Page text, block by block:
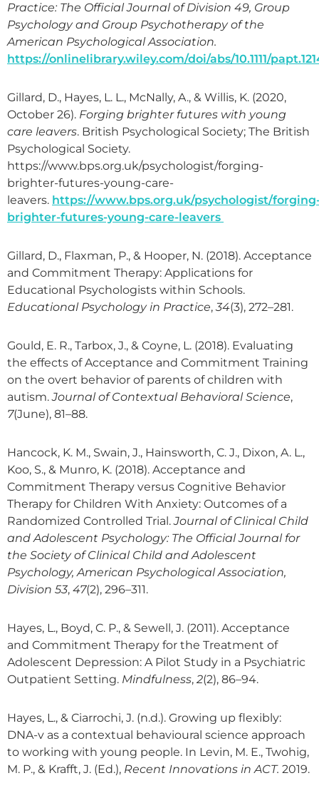
Practice: The Official Journal of Division 49, Group
Psychology and Group Psychotherapy of the
American Psychological Association.
https://onlinelibrary.wiley.com/doi/abs/10.1111/
Gillard, D., Hayes, L. L., McNally, A., & Willis, K. (2020,
October 26). Forging brighter futures with young
care leavers. British Psychological Society; The British
Psychological Society.
https://www.bps.org.uk/psychologist/forging-
brighter-futures-young-care-
leavers. https://www.bps.org.uk/psychologist/
brighter-futures-young-care-leavers
Gillard, D., Flaxman, P., & Hooper, N. (2018). Acceptance
and Commitment Therapy: Applications for
Educational Psychologists within Schools.
Educational Psychology in Practice,34(3), 272–281.
Gould, E. R., Tarbox, J., & Coyne, L. (2018). Evaluating
the effects of Acceptance and Commitment Training
on the overt behavior of parents of children with
autism.Journal of Contextual Behavioral Science,
7(June), 81–88.
Hancock, K. M., Swain, J., Hainsworth, C. J., Dixon, A. L.,
Koo, S., & Munro, K. (2018). Acceptance and
Commitment Therapy versus Cognitive Behavior
Therapy for Children With Anxiety: Outcomes of a
Randomized Controlled Trial.Journal of Clinical Child
and Adolescent Psychology: The Official Journal for
the Society of Clinical Child and Adolescent
Psychology, American Psychological Association,
Division 53, 47(2), 296–311.
Hayes, L., Boyd, C. P., & Sewell, J. (2011). Acceptance
and Commitment Therapy for the Treatment of
Adolescent Depression: A Pilot Study in a Psychiatric
Outpatient Setting. Mindfulness, 2(2), 86–94.
Hayes, L., & Ciarrochi, J. (n.d.). Growing up flexibly:
DNA-v as a contextual behavioural science approach
to working with young people. In Levin, M. E., Twohig,
M. P., & Krafft, J. (Ed.), Recent Innovations in ACT. 2019.